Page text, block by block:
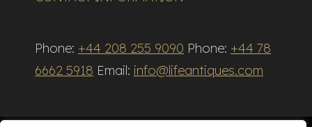
Phone: +44 208 255 9090 Phone: +44 78
6662 5918 Email: info@lifeantiques.com